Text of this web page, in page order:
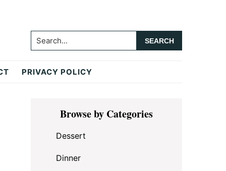
Search...
PRIVACY POLICY
Primary
SidebarBrowse by Categories
Dessert
Dinner